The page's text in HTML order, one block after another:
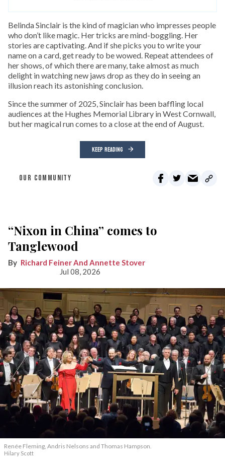
Belinda Sinclair is the kind of magician who impresses people
who don’t like magic. Her tricks are mind-boggling. Her
stories are captivating. And if she picks you to write your
name on a card, get ready to be wowed. Repeat attendees of
her shows, of which there are many, take almost as much
delight in watching new jaws drop as they do in seeing an
illusion reach its astonishing conclusion.
Since the summer of 2025, Sinclair has been baffling local
audiences at the Hughes Memorial Library in West Cornwall,
but her magical run comes to a close at the end of August.
KEEP READING
OUR COMMUNITY
“Nixon in China” comes to
Tanglewood
Richard Feiner And Annette Stover
Jul 08, 2026
Renée Fleming, Andris Nelsons and Thomas Hampson.
Hilary Scott